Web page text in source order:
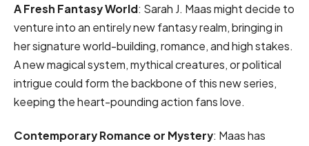
A Fresh Fantasy World: Sarah J. Maas might decide to
venture into an entirely new fantasy realm, bringing in
her signature world-building, romance, and high stakes.
A new magical system, mythical creatures, or political
intrigue could form the backbone of this new series,
keeping the heart-pounding action fans love.
Contemporary Romance or Mystery: Maas has